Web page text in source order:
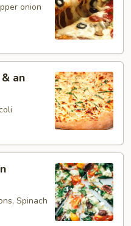
onion
an
Spinach